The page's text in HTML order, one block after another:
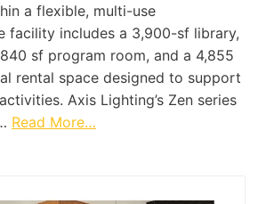
a flexible, multi-use
facility includes a 3,900-sf library,
sf program room, and a 4,855
rental space designed to support
Axis Lighting’s Zen series
Read More…